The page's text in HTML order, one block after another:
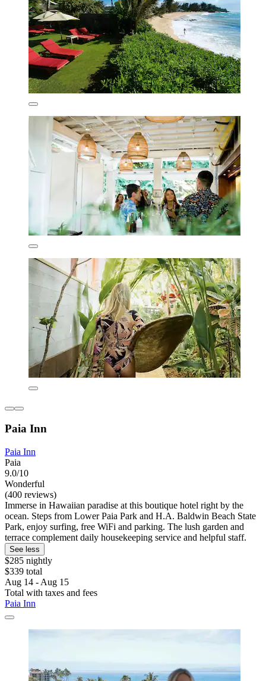
Paia Inn
Paia Inn
Paia
9.0/10
Wonderful
(400 reviews)
Immerse in Hawaiian paradise at this boutique hotel right by the
ocean. Steps from Lower Paia Park and H.A. Baldwin Beach State
Park, enjoy surfing, free WiFi and parking. The lush garden and
terrace complement daily housekeeping service and helpful staff.
See less
$285 nightly
$339 total
Aug 14 - Aug 15
Total with taxes and fees
Paia Inn